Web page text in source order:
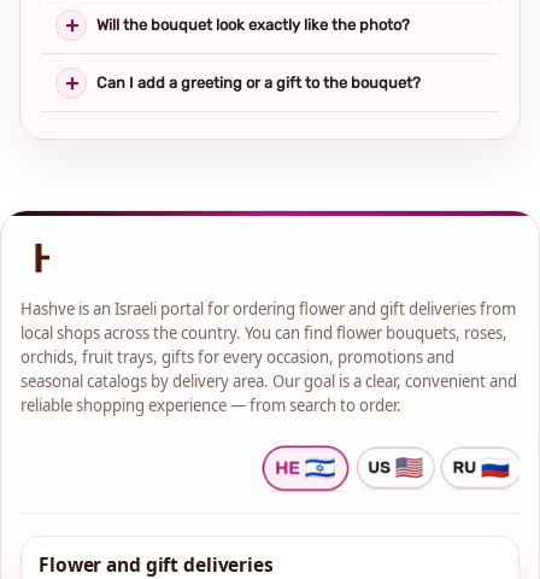
Will the bouquet look exactly like the photo?
Can I add a greeting or a gift to the bouquet?
Hashve is an Israeli portal for ordering flower and gift deliveries from
local shops across the country. You can find flower bouquets, roses,
orchids, fruit trays, gifts for every occasion, promotions and
seasonal catalogs by delivery area. Our goal is a clear, convenient and
reliable shopping experience — from search to order.
Flower and gift deliveries